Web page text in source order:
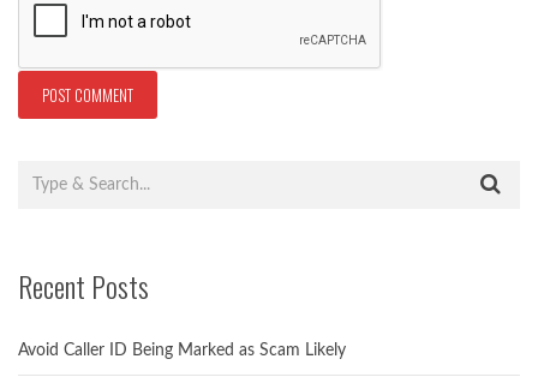
Recent Posts
Avoid Caller ID Being Marked as Scam Likely